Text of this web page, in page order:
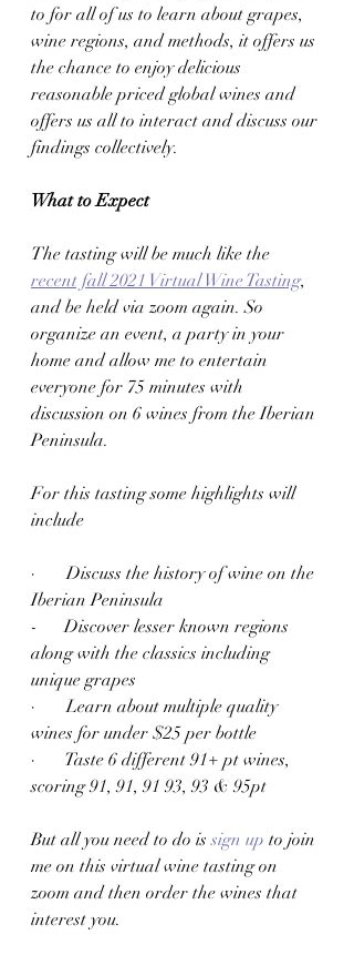
to for all of us to learn about grapes,
wine regions, and methods, it offers us
the chance to enjoy delicious
reasonable priced global wines and
offers us all to interact and discuss our
findings collectively.
What to Expect
The tasting will be much like the
recent fall 2021 Virtual Wine Tasting,
and be held via zoom again. So
organize an event, a party in your
home and allow me to entertain
everyone for 75 minutes with
discussion on 6 wines from the Iberian
Peninsula.
For this tasting some highlights will
include
·       Discuss the history of wine on the
Iberian Peninsula
-      Discover lesser known regions
along with the classics including
unique grapes
·       Learn about multiple quality
wines for under $25 per bottle
·       Taste 6 different 91+ pt wines,
scoring 91, 91, 91 93, 93 & 95pt
But all you need to do is sign up to join
me on this virtual wine tasting on
zoom and then order the wines that
interest you.